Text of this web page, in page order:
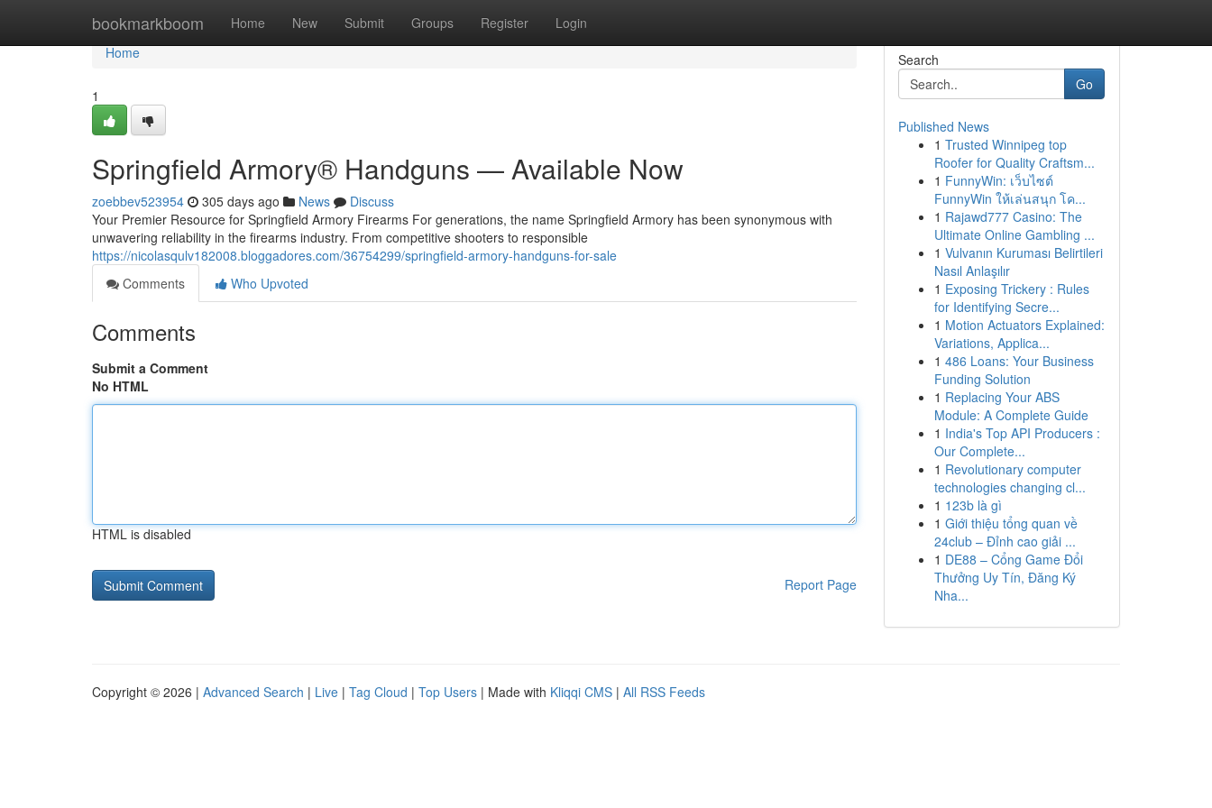
bookmarkboom Home New Submit Groups Register Login
Home
Home
1
Springfield Armory® Handguns — Available Now
zoebbev523954 305 days ago News
Discuss
Your Premier Resource for Springfield Armory Firearms For generations, the name Springfield Armory has been synonymous with
unwavering reliability in the firearms industry. From competitive shooters to responsible
https://nicolasqulv182008.bloggadores.com/36754299/springfield-armory-handguns-for-sale
Comments
Who Upvoted
Comments
Submit a Comment
No HTML
HTML is disabled
Report Page
Search
Go
Published News
1 Trusted Winnipeg top
Roofer for Quality Craftsm...
1 FunnyWin: เว็บไซต์
FunnyWin ให้เล่นสนุก โค...
1 Rajawd777 Casino: The
Ultimate Online Gambling ...
1 Vulvanın Kuruması Belirtileri
Nasıl Anlaşılır
1 Exposing Trickery : Rules
for Identifying Secre...
1 Motion Actuators Explained:
Variations, Applica...
1 486 Loans: Your Business
Funding Solution
1 Replacing Your ABS
Module: A Complete Guide
1 India's Top API Producers :
Our Complete...
1 Revolutionary computer
technologies changing cl...
1 123b là gì
1 Giới thiệu tổng quan về
24club – Đỉnh cao giải ...
1 DE88 – Cổng Game Đổi
Thưởng Uy Tín, Đăng Ký
Nha...
Copyright © 2026 | Advanced Search | Live | Tag Cloud | Top Users | Made with Kliqqi CMS | All RSS Feeds